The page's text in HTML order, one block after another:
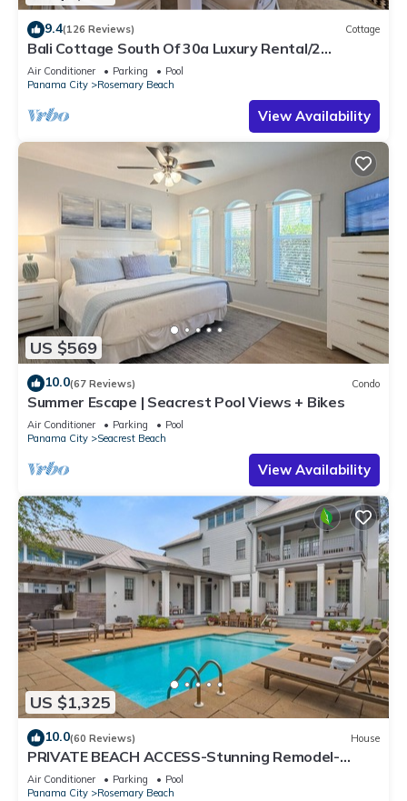
9.4(126 Reviews) Cottage
Bali Cottage South Of 30a Luxury Rental/2
Bikes/KING BEDS/Just Steps to Beach!
Air Conditioner Parking
Pool
Panama City
Rosemary Beach
View Availability
US $569
10.0(67 Reviews) Condo
Summer Escape | Seacrest Pool Views + Bikes
Air Conditioner Parking
Pool
Panama City
Seacrest Beach
View Availability
US $1,325
10.0(60 Reviews) House
PRIVATE BEACH ACCESS-Stunning Remodel-
Private Pool-4 Bikes
Air Conditioner Parking
Pool
Panama City
Rosemary Beach